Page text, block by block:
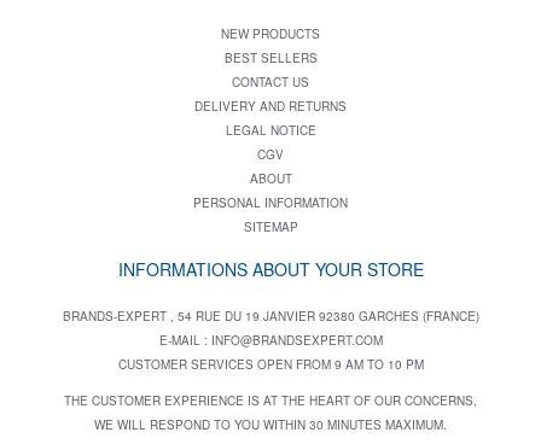
NEW PRODUCTS
BEST SELLERS
CONTACT US
DELIVERY AND RETURNS
LEGAL NOTICE
CGV
ABOUT
PERSONAL INFORMATION
SITEMAP
INFORMATIONS ABOUT YOUR STORE
BRANDS-EXPERT , 54 RUE DU 19 JANVIER 92380 GARCHES (FRANCE)
E-MAIL : INFO@BRANDSEXPERT.COM
CUSTOMER SERVICES OPEN FROM 9 AM TO 10 PM
THE CUSTOMER EXPERIENCE IS AT THE HEART OF OUR CONCERNS,
WE WILL RESPOND TO YOU WITHIN 30 MINUTES MAXIMUM.